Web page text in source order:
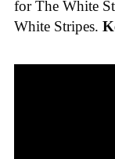
for The White
White Stripes.